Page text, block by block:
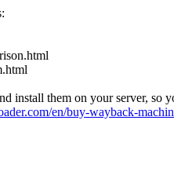
install them on your server, so
en/buy-wayback-